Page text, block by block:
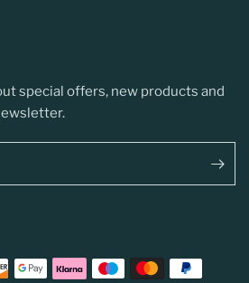
special offers, new products and